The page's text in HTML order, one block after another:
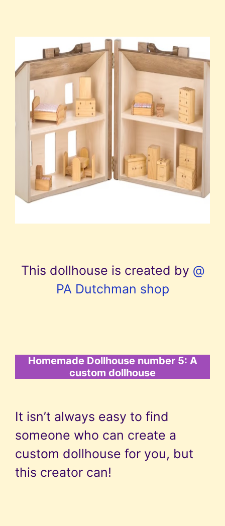
This dollhouse is created by @
PA Dutchman shop
Homemade Dollhouse number 5: A
custom dollhouse
It isn’t always easy to find
someone who can create a
custom dollhouse for you, but
this creator can!